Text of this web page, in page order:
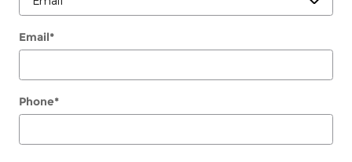
Email*
Phone*